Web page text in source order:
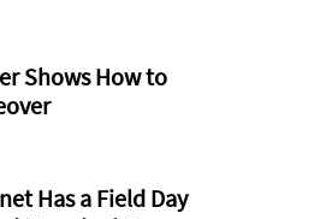
Shows How to
Has a Field Day